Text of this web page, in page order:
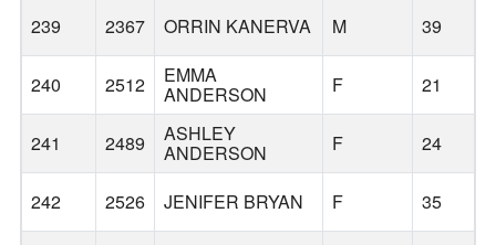
239 2367 ORRIN KANERVA M 39
240 2512 EMMA
ANDERSON F 21
241 2489 ASHLEY
ANDERSON F 24
242 2526 JENIFER BRYAN F 35